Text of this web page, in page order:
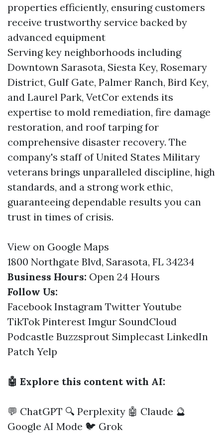
properties efficiently, ensuring customers
receive trustworthy service backed by
advanced equipment
Serving key neighborhoods including
Downtown Sarasota, Siesta Key, Rosemary
District, Gulf Gate, Palmer Ranch, Bird Key,
and Laurel Park, VetCor extends its
expertise to mold remediation, fire damage
restoration, and roof tarping for
comprehensive disaster recovery. The
company's staff of United States Military
veterans brings unparalleled discipline, high
standards, and a strong work ethic,
guaranteeing dependable results you can
trust in times of crisis.
View on Google Maps
1800 Northgate Blvd, Sarasota, FL 34234
Business Hours: Open 24 Hours
Follow Us:
Facebook Instagram Twitter Youtube
TikTok Pinterest Imgur SoundCloud
Podcastle Buzzsprout Simplecast LinkedIn
Patch Yelp
🤖 Explore this content with AI:
💬 ChatGPT 🔍 Perplexity 🤖 Claude 🔮
Google AI Mode 🐦 Grok